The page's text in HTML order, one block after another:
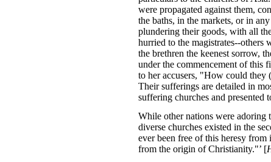
were propagated against them,
the baths, in the markets, or in
plundering their goods, with all
hurried to the magistrates--others
the brethren the keenest sorrow,
under the commencement of this
to her accusers, "How could they
Their sufferings are detailed in
suffering churches and presented
While other nations were adoring
diverse churches existed in the
ever been free of this heresy
from the origin of Christianity."’ [